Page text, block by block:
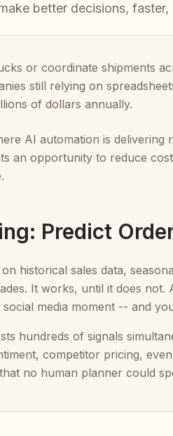
better decisions,
or coordinate shipments
still relying on
of dollars annually.
AI automation is
an opportunity to reduce
Predict
historical sales data,
It works, until it does
media moment -- and
hundreds of signals
competitor pricing,
no human planner could